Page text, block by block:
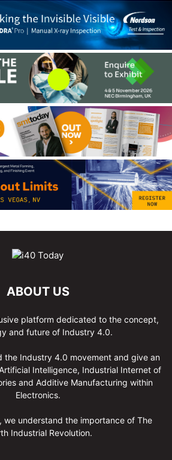
ABOUT US
platform dedicated to the concept,
and future of Industry 4.0.
the Industry 4.0 movement and give an
Intelligence, Industrial Internet of
and Additive Manufacturing within
Electronics.
we understand the importance of The
Industrial Revolution.